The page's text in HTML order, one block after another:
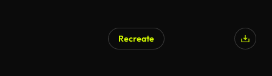
Recreate